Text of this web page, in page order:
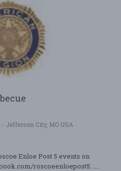
Jefferson City, MO USA
Enloe Post 5 events on
roscoeenloepost5. ....